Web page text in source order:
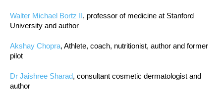
Walter Michael Bortz II, professor of medicine at Stanford
University and author
Akshay Chopra, Athlete, coach, nutritionist, author and former
pilot
Dr Jaishree Sharad, consultant cosmetic dermatologist and
author